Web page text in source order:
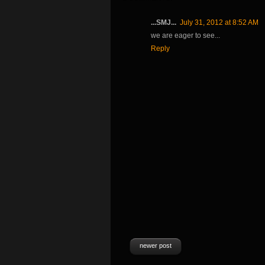
...SMJ... July 31, 2012 at 8:52 AM
we are eager to see...
Reply
newer post